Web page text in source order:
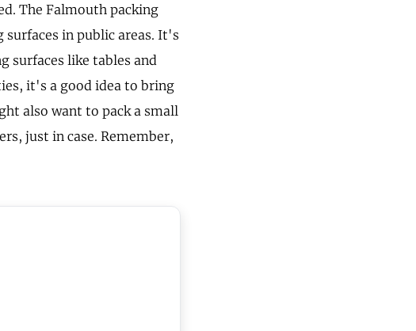
The Falmouth packing
in public areas. It's
surfaces like tables and
it's a good idea to bring
also want to pack a small
just in case. Remember,